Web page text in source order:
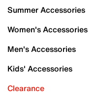
Summer Accessories
Women's Accessories
Men's Accessories
Kids' Accessories
Clearance